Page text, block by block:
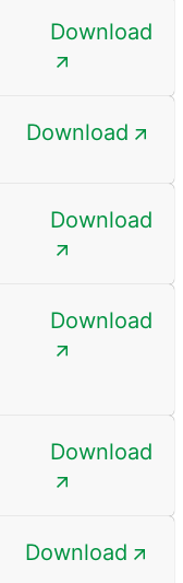
Download
Download
Download
Download
Download
Download